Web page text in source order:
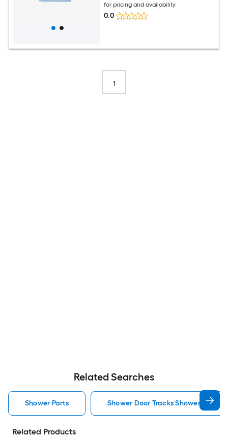
for pricing and availability
0.0
1
Related Searches
Shower Parts Shower Door Tracks Shower Parts
Related Products